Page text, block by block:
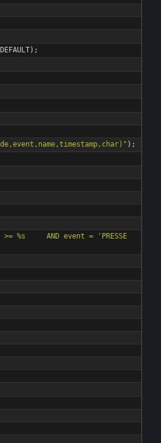
) ;
" ) ;
>= %s     AND event = 'PRESSE